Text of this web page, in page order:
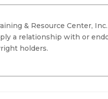
& Resource Center,
a relationship with or
holders.